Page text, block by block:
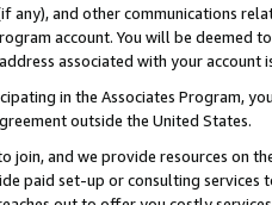
any), and other communications
account. You will be deemed
associated with your account
in the Associates Program,
outside the United States.
join, and we provide resources on
paid set-up or consulting